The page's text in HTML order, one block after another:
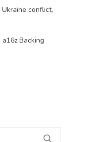
conflict,
Backing